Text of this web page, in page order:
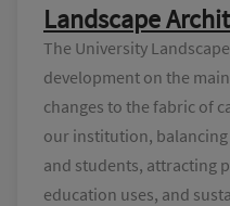
Landscape
The University
development on the
changes to the fabric of
our institution,
and students, attracting
education uses, and